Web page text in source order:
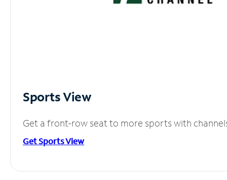
Sports View
Get a front-row seat to more sports with
Get Sports View